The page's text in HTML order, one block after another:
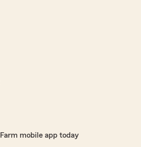
mobile app today